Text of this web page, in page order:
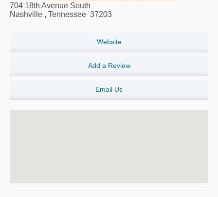
704 18th Avenue South
Nashville , Tennessee 37203
Website
Add a Review
Email Us